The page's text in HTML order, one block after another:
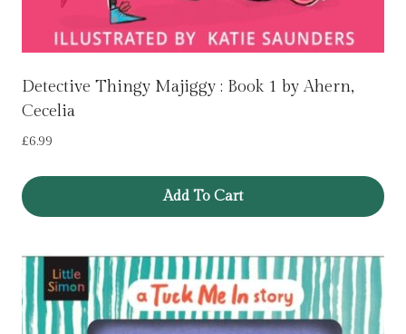
Detective Thingy Majiggy : Book 1 by Ahern,
Cecelia
£6.99
Add To Cart